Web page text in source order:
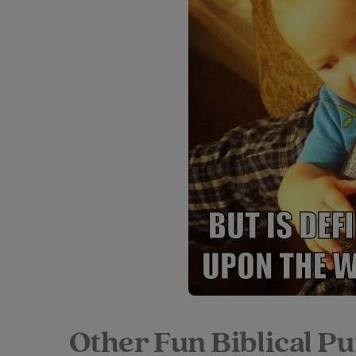
Other Fun Biblical